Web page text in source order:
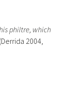
philtre, which
(Derrida 2004,